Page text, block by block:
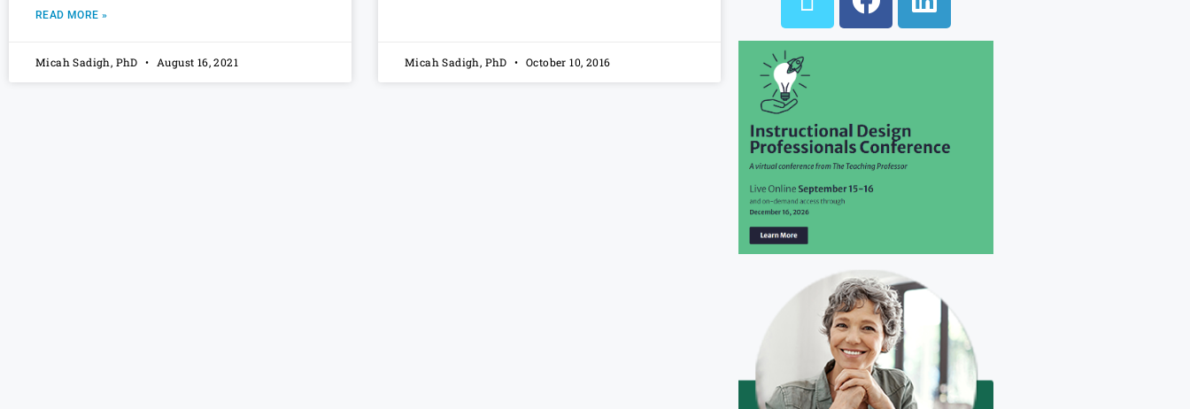
READ MORE »
Micah Sadigh, PhD August 16, 2021 Micah Sadigh, PhD October 10, 2016